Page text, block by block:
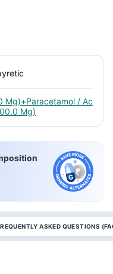
Mg)+Paracetamol / Ac
Mg)
ASKED QUESTIONS